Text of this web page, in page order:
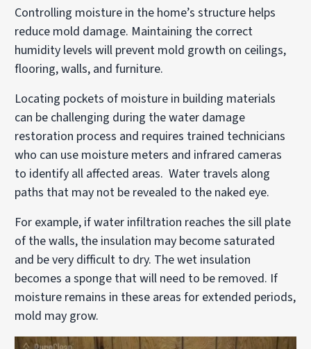
Controlling moisture in the home’s structure helps
reduce mold damage. Maintaining the correct
humidity levels will prevent mold growth on ceilings,
flooring, walls, and furniture.
Locating pockets of moisture in building materials
can be challenging during the water damage
restoration process and requires trained technicians
who can use moisture meters and infrared cameras
to identify all affected areas. Water travels along
paths that may not be revealed to the naked eye.
For example, if water infiltration reaches the sill plate
of the walls, the insulation may become saturated
and be very difficult to dry. The wet insulation
becomes a sponge that will need to be removed. If
moisture remains in these areas for extended periods,
mold may grow.